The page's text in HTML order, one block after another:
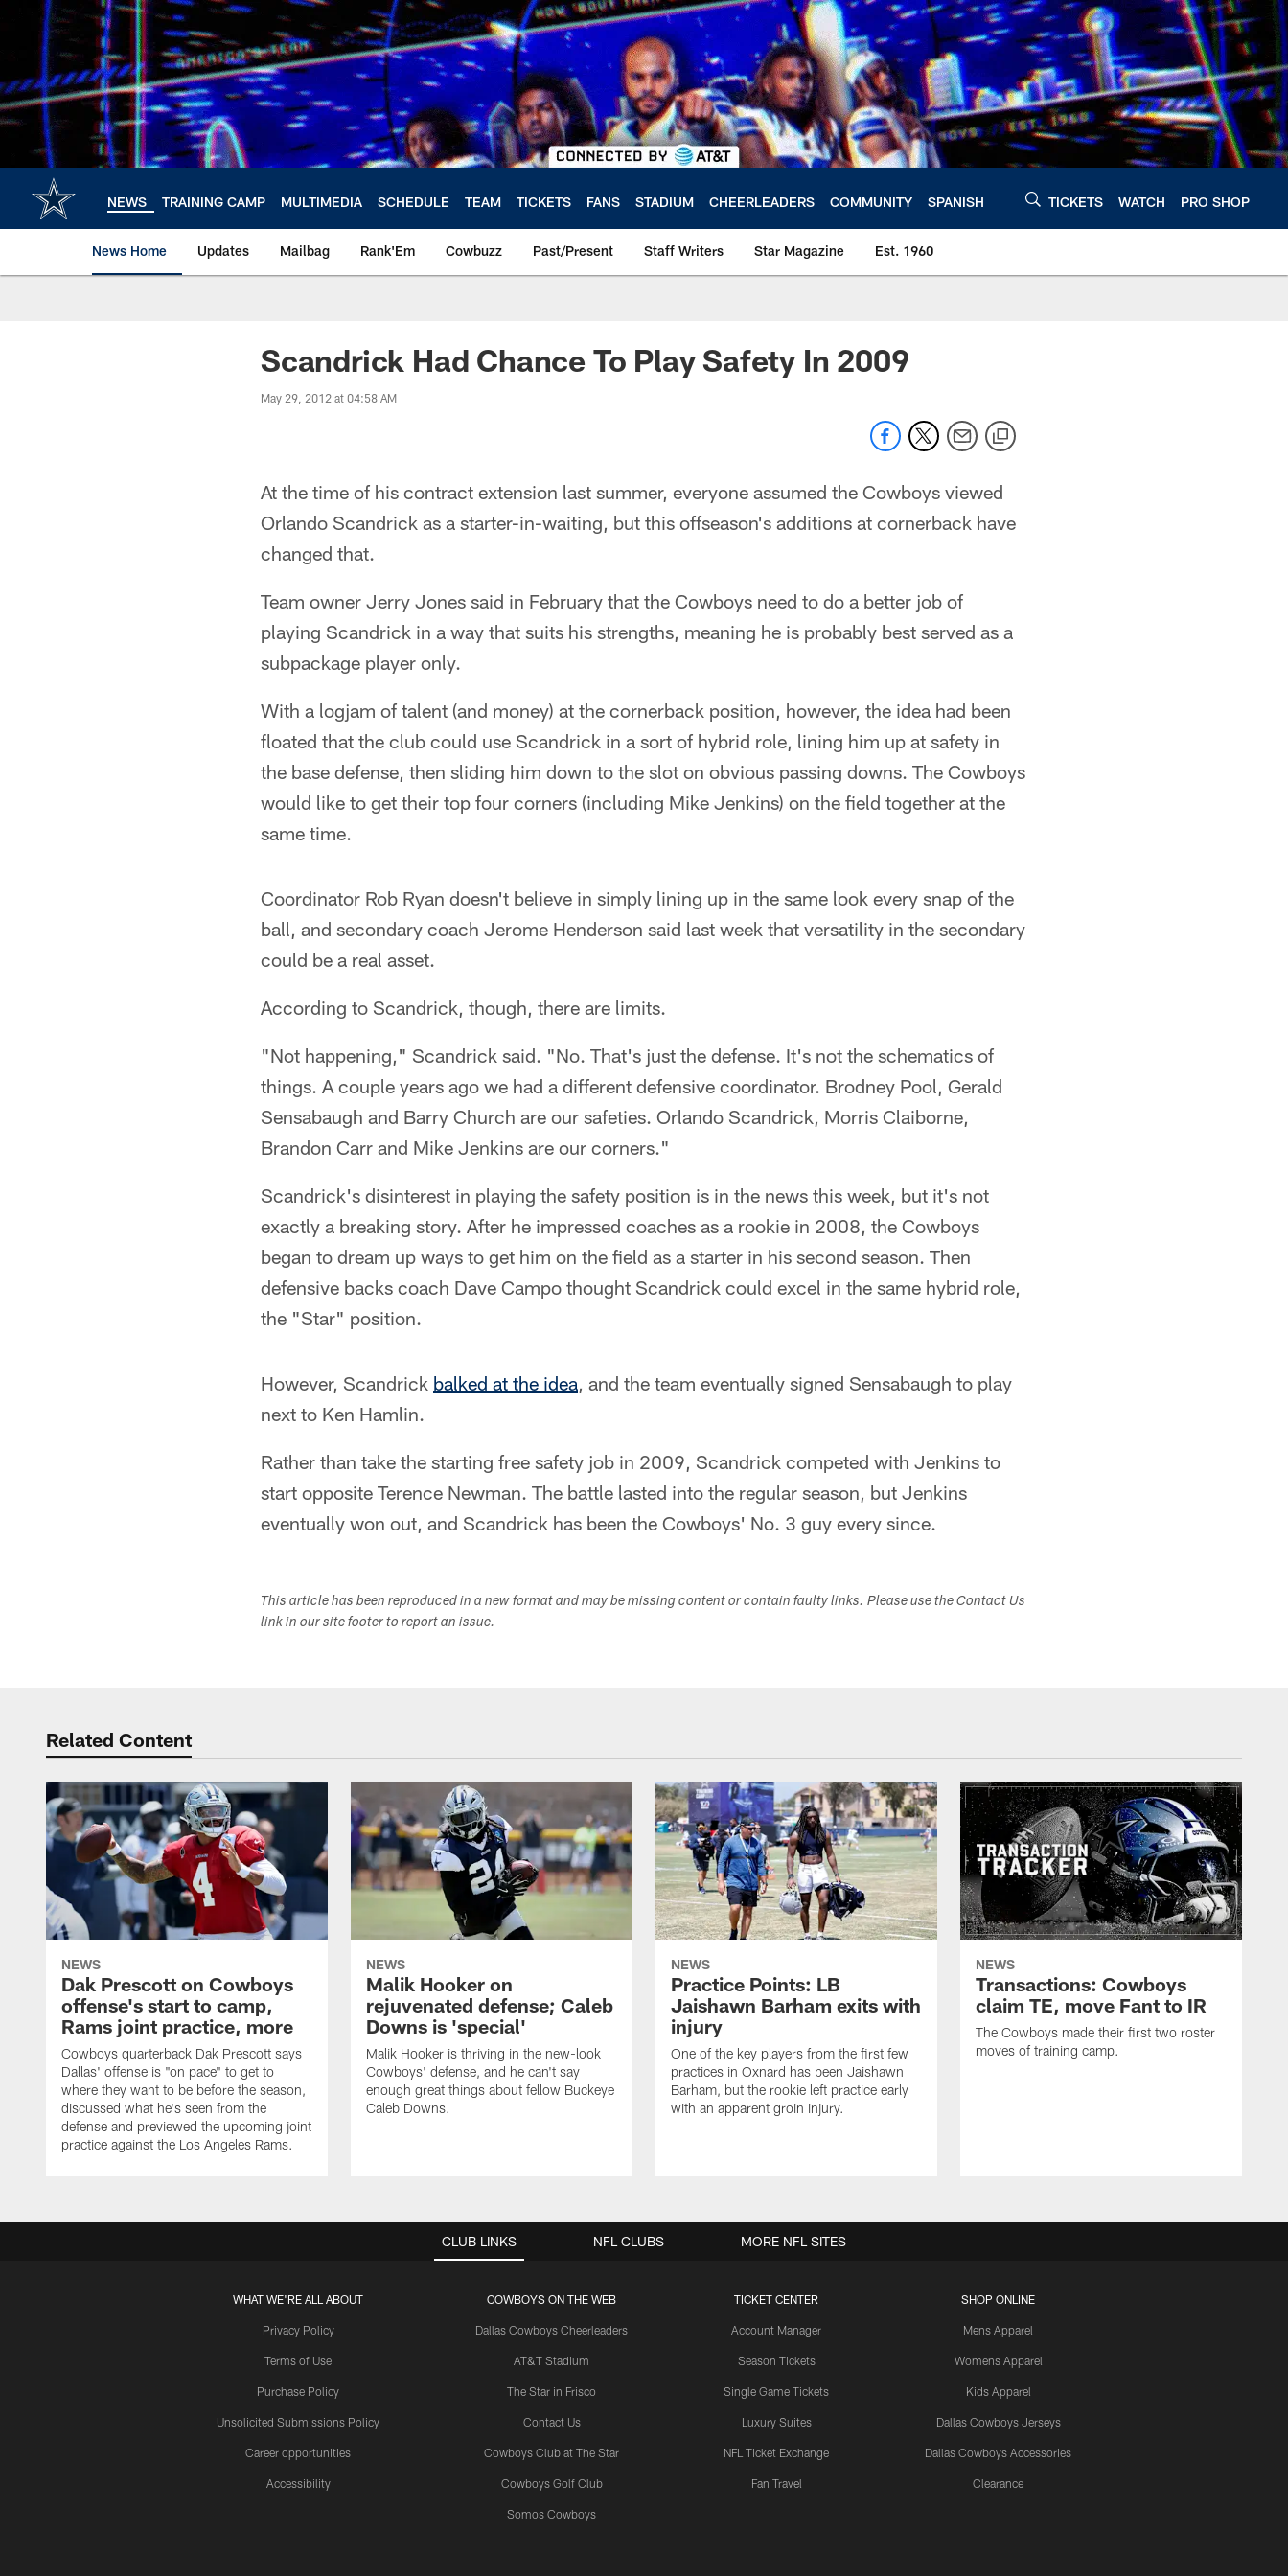
content
NEWS TRAINING CAMP MULTIMEDIA SCHEDULE TEAM TICKETS FANS STADIUM CHEERLEADERS COMMUNITY SPANISH TICKETS WATCH PRO SHOP
News Home Updates Mailbag Rank'Em Cowbuzz Past/Present Staff Writers Star Magazine Est. 1960
Scandrick Had Chance To Play Safety In 2009
May 29, 2012 at 04:58 AM
At the time of his contract extension last summer, everyone assumed the Cowboys viewed
Orlando Scandrick as a starter-in-waiting, but this offseason's additions at cornerback have
changed that.
Team owner Jerry Jones said in February that the Cowboys need to do a better job of
playing Scandrick in a way that suits his strengths, meaning he is probably best served as a
subpackage player only.
With a logjam of talent (and money) at the cornerback position, however, the idea had been
floated that the club could use Scandrick in a sort of hybrid role, lining him up at safety in
the base defense, then sliding him down to the slot on obvious passing downs. The Cowboys
would like to get their top four corners (including Mike Jenkins) on the field together at the
same time.
Coordinator Rob Ryan doesn't believe in simply lining up in the same look every snap of the
ball, and secondary coach Jerome Henderson said last week that versatility in the secondary
could be a real asset.
According to Scandrick, though, there are limits.
"Not happening," Scandrick said. "No. That's just the defense. It's not the schematics of
things. A couple years ago we had a different defensive coordinator. Brodney Pool, Gerald
Sensabaugh and Barry Church are our safeties. Orlando Scandrick, Morris Claiborne,
Brandon Carr and Mike Jenkins are our corners."
Scandrick's disinterest in playing the safety position is in the news this week, but it's not
exactly a breaking story. After he impressed coaches as a rookie in 2008, the Cowboys
began to dream up ways to get him on the field as a starter in his second season. Then
defensive backs coach Dave Campo thought Scandrick could excel in the same hybrid role,
the "Star" position.
However, Scandrick balked at the idea, and the team eventually signed Sensabaugh to play
next to Ken Hamlin.
Rather than take the starting free safety job in 2009, Scandrick competed with Jenkins to
start opposite Terence Newman. The battle lasted into the regular season, but Jenkins
eventually won out, and Scandrick has been the Cowboys' No. 3 guy every since.
This article has been reproduced in a new format and may be missing content or contain faulty links. Please use the Contact Us
link in our site footer to report an issue.
Related Content
NEWS
Dak Prescott on Cowboys
offense's start to camp,
Rams joint practice, more
Cowboys quarterback Dak Prescott says
Dallas' offense is "on pace" to get to
where they want to be before the season,
discussed what he's seen from the
defense and previewed the upcoming joint
practice against the Los Angeles Rams.
NEWS
Malik Hooker on
rejuvenated defense; Caleb
Downs is 'special'
Malik Hooker is thriving in the new-look
Cowboys' defense, and he can't say
enough great things about fellow Buckeye
Caleb Downs.
NEWS
Practice Points: LB
Jaishawn Barham exits with
injury
One of the key players from the first few
practices in Oxnard has been Jaishawn
Barham, but the rookie left practice early
with an apparent groin injury.
NEWS
Transactions: Cowboys
claim TE, move Fant to IR
The Cowboys made their first two roster
moves of training camp.
CLUB LINKS
WHAT WE'RE ALL ABOUT
Privacy Policy
Terms of Use
Purchase Policy
Unsolicited Submissions Policy
Career opportunities
Accessibility
COWBOYS ON THE WEB
Dallas Cowboys Cheerleaders
AT&T Stadium
The Star in Frisco
Contact Us
Cowboys Club at The Star
Cowboys Golf Club
Somos Cowboys
TICKET CENTER
Account Manager
Season Tickets
Single Game Tickets
Luxury Suites
NFL Ticket Exchange
Fan Travel
SHOP ONLINE
Mens Apparel
Womens Apparel
Kids Apparel
Dallas Cowboys Jerseys
Dallas Cowboys Accessories
Clearance
NFL CLUBS MORE NFL SITES